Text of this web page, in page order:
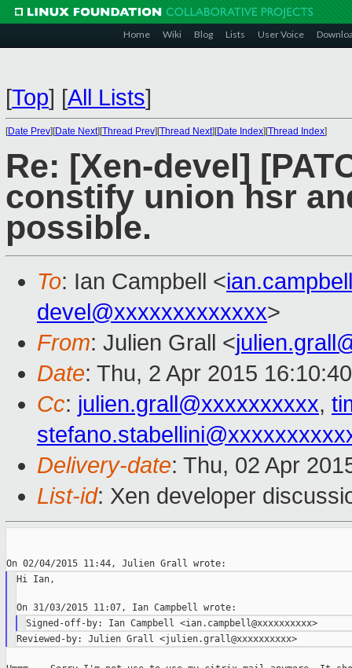
Home Wiki Blog Lists User Voice
[Top] [All Lists]
[Date Prev][Date Next][Thread Prev][Thread Next][Date Index][Thread Index]
Re: [Xen-devel]
constify union hsr
possible.
To: Ian Campbell <
devel@xxxxxxxxxxxxx>
From: Julien Grall <
Date: Thu, 2 Apr 2015
Cc: julien.grall@xxxxxxxxxx,
Delivery-date: Thu, 02 Apr
List-id: Xen developer
Hi Ian,
Reviewed-by: Julien Grall <julien.grall@xxxxxxxxxx>